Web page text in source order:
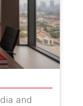
and